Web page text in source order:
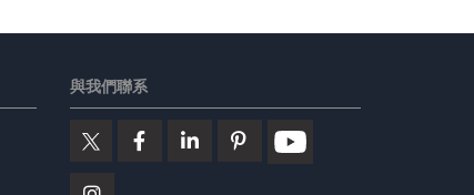
與我們聯系